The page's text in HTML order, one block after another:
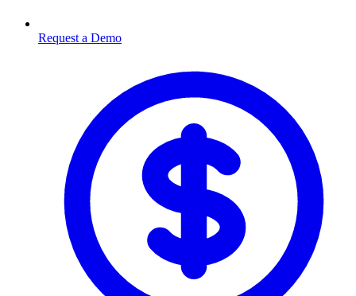
Request a Demo